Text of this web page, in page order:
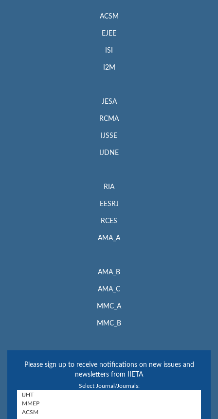
ACSM
EJEE
ISI
I2M
JESA
RCMA
IJSSE
IJDNE
RIA
EESRJ
RCES
AMA_A
AMA_B
AMA_C
MMC_A
MMC_B
Please sign up to receive notifications on new issues and
newsletters from IIETA
Select Journal/Journals: